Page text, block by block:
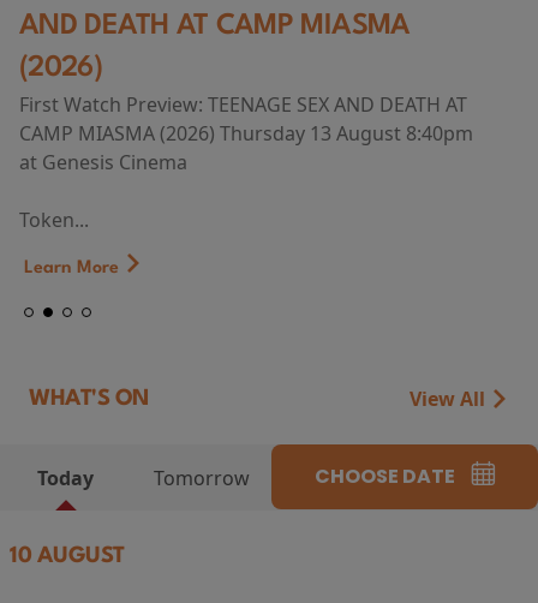
AND DEATH AT CAMP MIASMA
(2026)
First Watch Preview: TEENAGE SEX AND DEATH AT
CAMP MIASMA (2026) Thursday 13 August 8:40pm
at Genesis Cinema
Token...
Learn More
WHAT'S ON View All
Today Tomorrow CHOOSE DATE
10 AUGUST